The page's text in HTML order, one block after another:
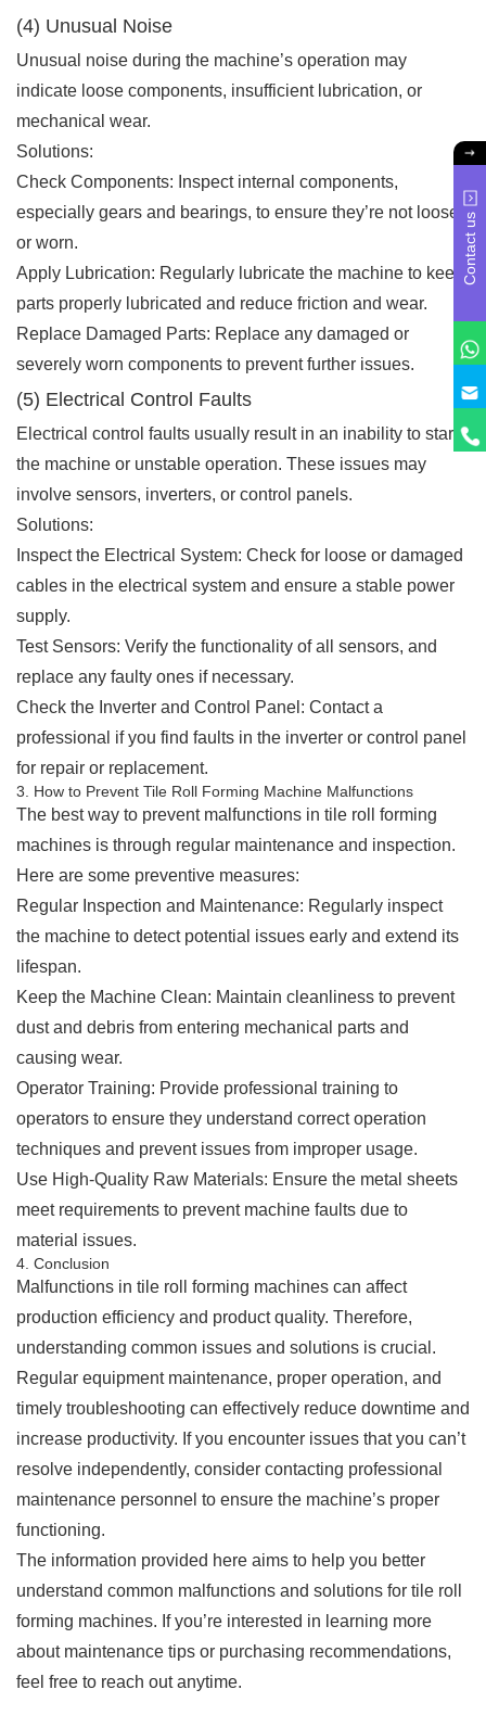
(4) Unusual Noise
Unusual noise during the machine’s operation may
indicate loose components, insufficient lubrication, or
mechanical wear.
Solutions:
Check Components: Inspect internal components,
especially gears and bearings, to ensure they’re not loose
or worn.
Apply Lubrication: Regularly lubricate the machine to keep
parts properly lubricated and reduce friction and wear.
Replace Damaged Parts: Replace any damaged or
severely worn components to prevent further issues.
(5) Electrical Control Faults
Electrical control faults usually result in an inability to start
the machine or unstable operation. These issues may
involve sensors, inverters, or control panels.
Solutions:
Inspect the Electrical System: Check for loose or damaged
cables in the electrical system and ensure a stable power
supply.
Test Sensors: Verify the functionality of all sensors, and
replace any faulty ones if necessary.
Check the Inverter and Control Panel: Contact a
professional if you find faults in the inverter or control panel
for repair or replacement.
3. How to Prevent Tile Roll Forming Machine Malfunctions
The best way to prevent malfunctions in tile roll forming
machines is through regular maintenance and inspection.
Here are some preventive measures:
Regular Inspection and Maintenance: Regularly inspect
the machine to detect potential issues early and extend its
lifespan.
Keep the Machine Clean: Maintain cleanliness to prevent
dust and debris from entering mechanical parts and
causing wear.
Operator Training: Provide professional training to
operators to ensure they understand correct operation
techniques and prevent issues from improper usage.
Use High-Quality Raw Materials: Ensure the metal sheets
meet requirements to prevent machine faults due to
material issues.
4. Conclusion
Malfunctions in tile roll forming machines can affect
production efficiency and product quality. Therefore,
understanding common issues and solutions is crucial.
Regular equipment maintenance, proper operation, and
timely troubleshooting can effectively reduce downtime and
increase productivity. If you encounter issues that you can’t
resolve independently, consider contacting professional
maintenance personnel to ensure the machine’s proper
functioning.
The information provided here aims to help you better
understand common malfunctions and solutions for tile roll
forming machines. If you’re interested in learning more
about maintenance tips or purchasing recommendations,
feel free to reach out anytime.
Contact us